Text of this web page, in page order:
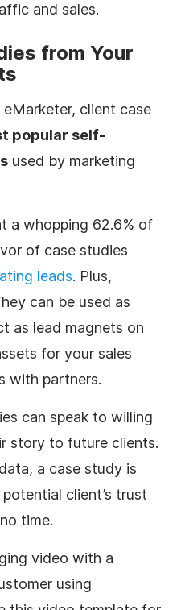
and sales.
from Your
client case
popular self-
used by marketing
a whopping 62.6% of
of case studies
leads. Plus,
can be used as
as lead magnets on
for your sales
with partners.
can speak to willing
story to future clients.
a case study is
client’s trust
time.
video with a
using